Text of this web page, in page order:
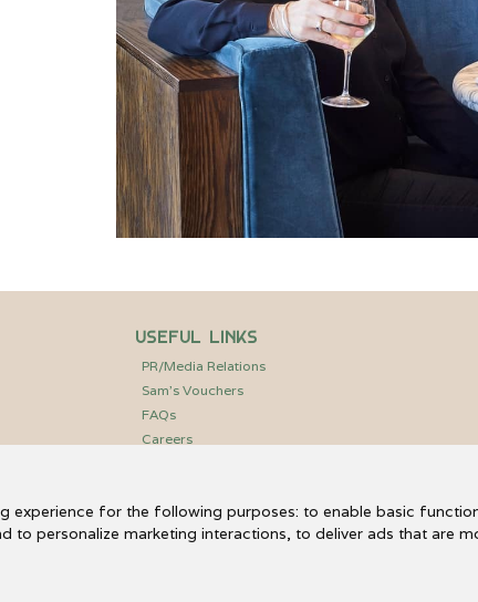
experience for the following purposes: to enable basic
to personalize marketing interactions, to deliver ads that are
Useful Links
PR/Media Relations
Sam’s Vouchers
FAQs
Careers
Fulham Reach Boat Club
Email Us